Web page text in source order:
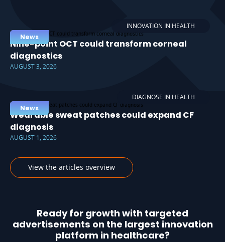
INNOVATION IN HEALTH
News
Nine-point OCT could transform corneal
diagnostics
AUGUST 3, 2026
DIAGNOSE IN HEALTH
News
Wearable sweat patches could expand CF
diagnosis
AUGUST 1, 2026
View the articles overview
Ready for growth with targeted
advertisements on the largest innovation
platform in healthcare?